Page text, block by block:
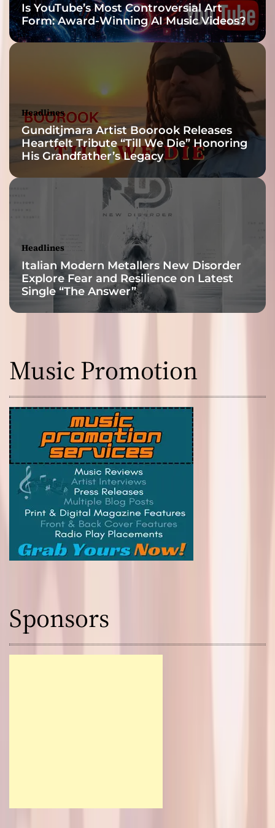
Is YouTube’s Most Controversial Art
Form: Award-Winning AI Music Videos?
Headlines
Gunditjmara Artist Boorook Releases
Heartfelt Tribute “Till We Die” Honoring
His Grandfather’s Legacy
Headlines
Italian Modern Metallers New Disorder
Explore Fear and Resilience on Latest
Single “The Answer”
Music Promotion
Sponsors